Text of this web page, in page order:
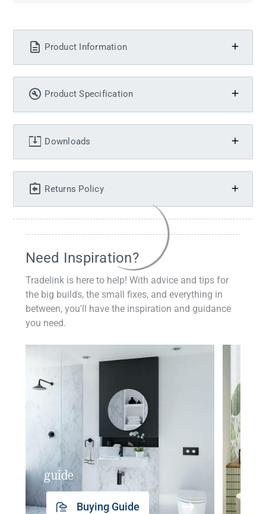
Product Information
Product Specification
Downloads
Returns Policy
Need Inspiration?
Tradelink is here to help! With advice and tips for
the big builds, the small fixes, and everything in
between, you'll have the inspiration and guidance
you need.
guide
Buying Guide